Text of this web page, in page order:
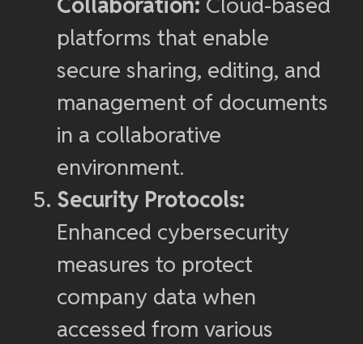
platforms that enable
secure sharing, editing, and
management of documents
in a collaborative
environment.
Security Protocols:
Enhanced cybersecurity
measures to protect
company data when
accessed from various